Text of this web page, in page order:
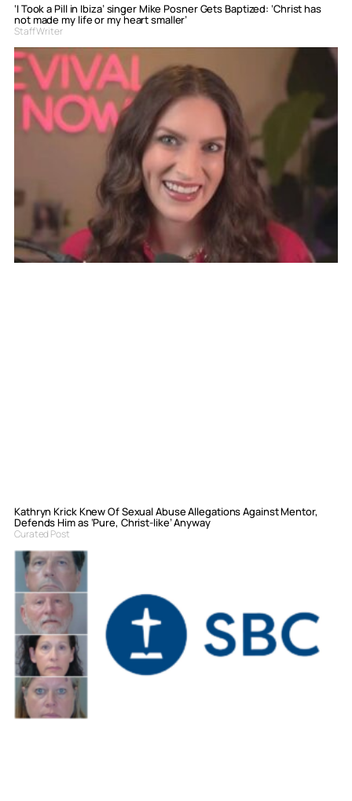
‘I Took a Pill in Ibiza’ singer Mike Posner Gets Baptized: ‘Christ has
not made my life or my heart smaller’
Staff Writer
Kathryn Krick Knew Of Sexual Abuse Allegations Against Mentor,
Defends Him as ‘Pure, Christ-like’ Anyway
Curated Post